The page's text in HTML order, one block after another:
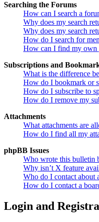
Searching the Forums
How can I search a
Why does my search
Why does my search
How do I search for
How can I find my own
Subscriptions and
What is the difference
How do I bookmark or
How do I subscribe to
How do I remove my
Attachments
What attachments are
How do I find all my
phpBB Issues
Who wrote this bulletin
Why isn’t X feature
Who do I contact about
How do I contact a
Login and